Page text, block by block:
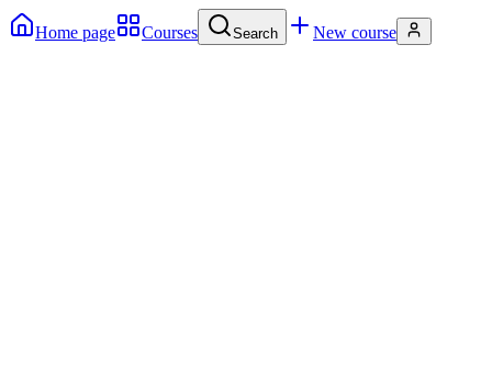
Home page Courses Search New course